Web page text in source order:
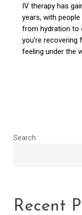
IV therapy has
years, with
from hydration to
you're recovering
feeling under the
Search
Recent